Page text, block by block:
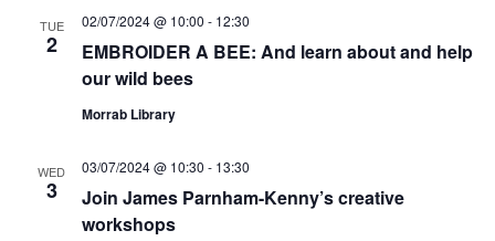
TUE
2
EMBROIDER A BEE: And learn about and help
our wild bees
02/07/2024 @ 10:00 - 12:30
Morrab Library
WED
3
Join James Parnham-Kenny’s creative
workshops
03/07/2024 @ 10:30 - 13:30